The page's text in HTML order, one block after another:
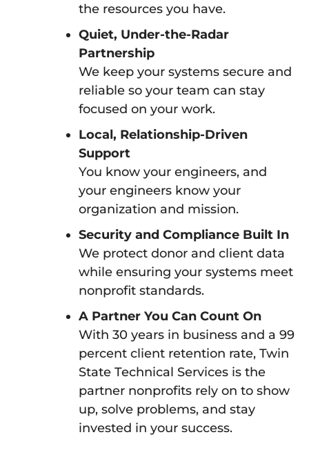
the resources you have.
Quiet, Under-the-Radar
Partnership
We keep your systems secure and
reliable so your team can stay
focused on your work.
Local, Relationship-Driven
Support
You know your engineers, and
your engineers know your
organization and mission.
Security and Compliance Built In
We protect donor and client data
while ensuring your systems meet
nonprofit standards.
A Partner You Can Count On
With 30 years in business and a 99
percent client retention rate, Twin
State Technical Services is the
partner nonprofits rely on to show
up, solve problems, and stay
invested in your success.